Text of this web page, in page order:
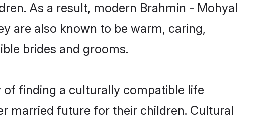
As a result, modern Brahmin - Mohyal
are also known to be warm, caring,
brides and grooms.
finding a culturally compatible life
married future for their children. Cultural